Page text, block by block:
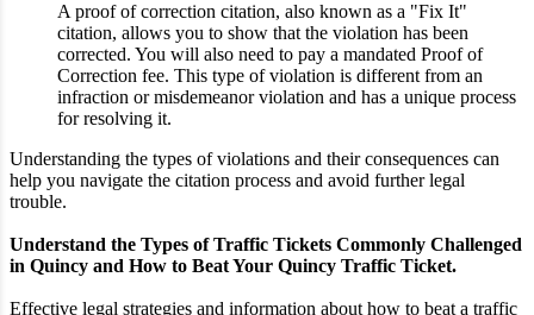
A proof of correction citation, also known as a "Fix It"
citation, allows you to show that the violation has been
corrected. You will also need to pay a mandated Proof of
Correction fee. This type of violation is different from an
infraction or misdemeanor violation and has a unique process
for resolving it.
Understanding the types of violations and their consequences can
help you navigate the citation process and avoid further legal
trouble.
Understand the Types of Traffic Tickets Commonly Challenged
in Quincy and How to Beat Your Quincy Traffic Ticket.
Effective legal strategies and information about how to beat a traffic